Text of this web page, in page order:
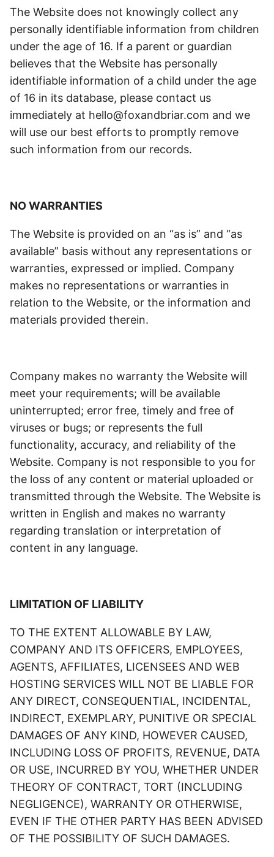
The Website does not knowingly collect any
personally identifiable information from children
under the age of 16. If a parent or guardian
believes that the Website has personally
identifiable information of a child under the age
of 16 in its database, please contact us
immediately at hello@foxandbriar.com and we
will use our best efforts to promptly remove
such information from our records.
NO WARRANTIES
The Website is provided on an “as is” and “as
available” basis without any representations or
warranties, expressed or implied. Company
makes no representations or warranties in
relation to the Website, or the information and
materials provided therein.
Company makes no warranty the Website will
meet your requirements; will be available
uninterrupted; error free, timely and free of
viruses or bugs; or represents the full
functionality, accuracy, and reliability of the
Website. Company is not responsible to you for
the loss of any content or material uploaded or
transmitted through the Website. The Website is
written in English and makes no warranty
regarding translation or interpretation of
content in any language.
LIMITATION OF LIABILITY
TO THE EXTENT ALLOWABLE BY LAW,
COMPANY AND ITS OFFICERS, EMPLOYEES,
AGENTS, AFFILIATES, LICENSEES AND WEB
HOSTING SERVICES WILL NOT BE LIABLE FOR
ANY DIRECT, CONSEQUENTIAL, INCIDENTAL,
INDIRECT, EXEMPLARY, PUNITIVE OR SPECIAL
DAMAGES OF ANY KIND, HOWEVER CAUSED,
INCLUDING LOSS OF PROFITS, REVENUE, DATA
OR USE, INCURRED BY YOU, WHETHER UNDER
THEORY OF CONTRACT, TORT (INCLUDING
NEGLIGENCE), WARRANTY OR OTHERWISE,
EVEN IF THE OTHER PARTY HAS BEEN ADVISED
OF THE POSSIBILITY OF SUCH DAMAGES.